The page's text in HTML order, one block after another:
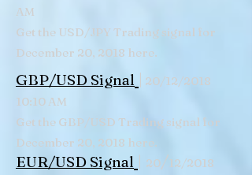
EUR/USD Signal | 20/12/2018
GBP/USD Signal | 20/12/2018
10:10 AM
Get the GBP/USD Trading signal for
December 20, 2018 here.
AM
Get the USD/JPY Trading signal for
December 20, 2018 here.